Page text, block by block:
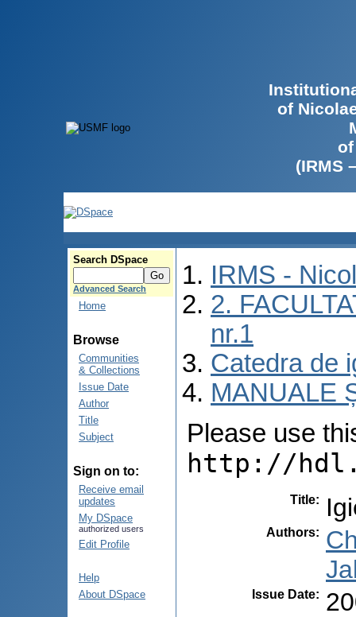
of
(IRMS
Search DSpace
Advanced Search
Home
Browse
Communities
& Collections
Issue Date
Author
Title
Subject
Sign on to:
Receive email
updates
My DSpace
authorized users
Edit Profile
Help
About DSpace
IRMS -
2.
nr.1
Catedra de
MANUALE
Please use
http://
Title:
Authors:
Issue Date: